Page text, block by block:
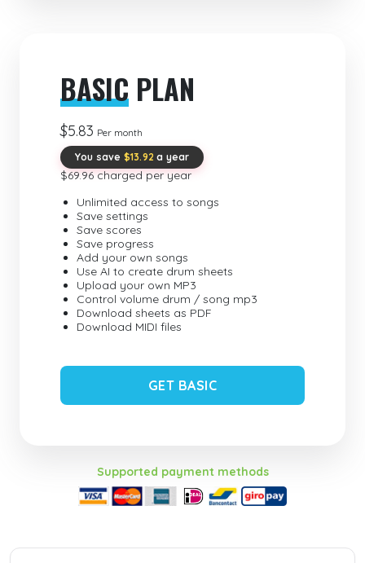
BASIC PLAN
$5.83 Per month
You save $13.92 a year
$69.96 charged per year
Unlimited access to songs
Save settings
Save scores
Save progress
Add your own songs
Use AI to create drum sheets
Upload your own MP3
Control volume drum / song mp3
Download sheets as PDF
Download MIDI files
GET BASIC
Supported payment methods